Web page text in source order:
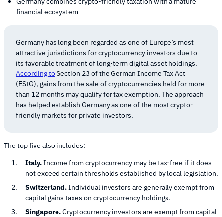
financial ecosystem
Germany has long been regarded as one of Europe’s most
attractive jurisdictions for cryptocurrency investors due to
its favorable treatment of long-term digital asset holdings.
According toSection 23 of the German Income Tax Act
(EStG), gains from the sale of cryptocurrencies held for more
than 12 months may qualify for tax exemption. The approach
has helped establish Germany as one of the most crypto-
friendly markets for private investors.
The top five also includes:
Italy.Income from cryptocurrency may be tax-free if it does
not exceed certain thresholds established by local legislation.
Switzerland.Individual investors are generally exempt from
capital gains taxes on cryptocurrency holdings.
Singapore.Cryptocurrency investors are exempt from capital